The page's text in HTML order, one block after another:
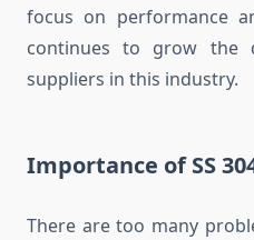
focus on performance
continues to grow the
suppliers in this industry.
Importance of SS
There are too many